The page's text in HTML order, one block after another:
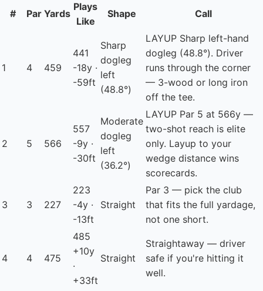
# Par Yards
Plays
Like
Shape Call
1 4 459
441
-18y ·
-59ft
Sharp
dogleg
left
(48.8°)
LAYUP Sharp left-hand
dogleg (48.8°). Driver
runs through the corner
— 3-wood or long iron
off the tee.
2 5 566
557
-9y ·
-30ft
Moderate
dogleg
left
(36.2°)
LAYUP Par 5 at 566y —
two-shot reach is elite
only. Layup to your
wedge distance wins
scorecards.
3 3 227
223
-4y ·
-13ft
Straight
Par 3 — pick the club
that fits the full yardage,
not one short.
4 4 475
485
+10y
·
+33ft
Straight
Straightaway — driver
safe if you're hitting it
well.